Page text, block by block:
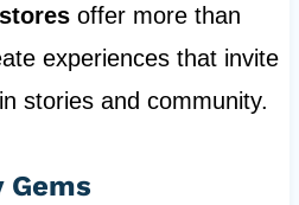
offer more than
experiences that invite
stories and community.